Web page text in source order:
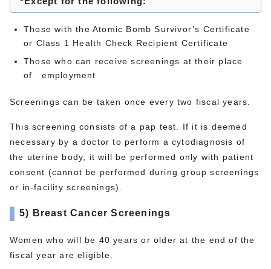
Those with the Atomic Bomb Survivor’s Certificate
or Class 1 Health Check Recipient Certificate
Those who can receive screenings at their place
of employment
Screenings can be taken once every two fiscal years.
This screening consists of a pap test. If it is deemed
necessary by a doctor to perform a cytodiagnosis of
the uterine body, it will be performed only with patient
consent (cannot be performed during group screenings
or in-facility screenings).
5) Breast Cancer Screenings
Women who will be 40 years or older at the end of the
fiscal year are eligible.